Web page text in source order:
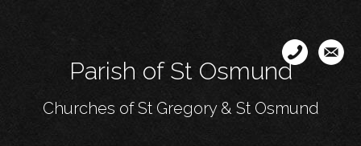
content
Parish of St Osmund
Churches of St Gregory & St Osmund